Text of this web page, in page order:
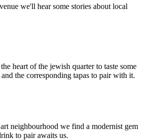
we'll hear some stories about local
heart of the jewish quarter to taste some
the corresponding tapas to pair with it.
neighbourhood we find a modernist gem
to pair awaits us.